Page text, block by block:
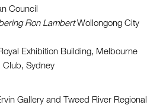
Council
Ron LambertWollongong City
Exhibition Building, Melbourne
Sydney
Gallery and Tweed River Regional